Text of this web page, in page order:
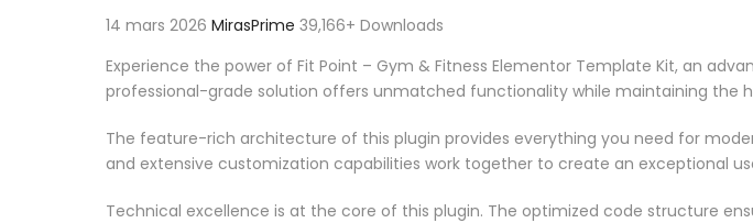
14 mars 2026 MirasPrime 39,166+ Downloads
Experience the power of Fit Point – Gym & Fitness Elementor Template Kit, an
professional-grade solution offers unmatched functionality while maintaining the
The feature-rich architecture of this plugin provides everything you need for
and extensive customization capabilities work together to create an exceptional
Technical excellence is at the core of this plugin. The optimized code structure